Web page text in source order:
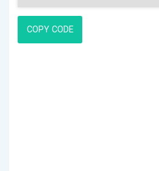
COPY CODE